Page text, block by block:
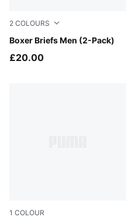
2 COLOURS
Boxer Briefs Men (2-Pack)
GREY MELANGE / BLACK
£20.00
1 COLOUR